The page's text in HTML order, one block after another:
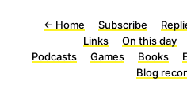
← Home Subscribe
Links
On this day
Podcasts
Games Books
Blog